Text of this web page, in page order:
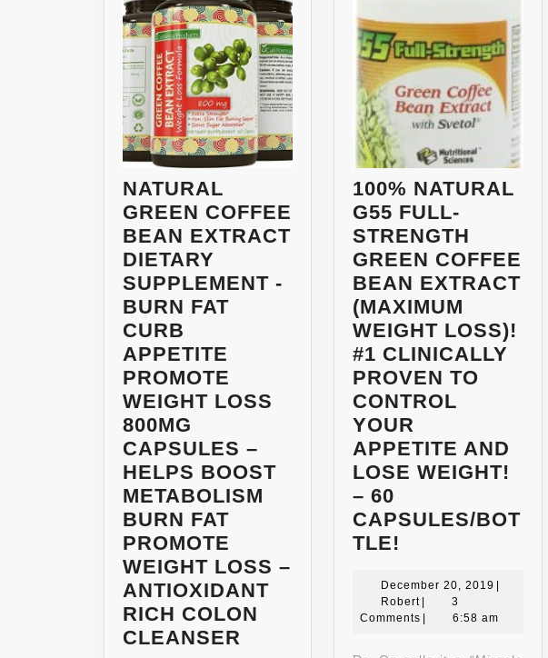
NATURAL
GREEN COFFEE
BEAN EXTRACT
DIETARY
SUPPLEMENT -
BURN FAT
CURB
APPETITE
PROMOTE
WEIGHT LOSS
800MG
CAPSULES –
HELPS BOOST
METABOLISM
BURN FAT
PROMOTE
WEIGHT LOSS –
ANTIOXIDANT
RICH COLON
CLEANSER
100% NATURAL
G55 FULL-
STRENGTH
GREEN COFFEE
BEAN EXTRACT
(MAXIMUM
WEIGHT LOSS)!
#1 CLINICALLY
PROVEN TO
CONTROL
YOUR
APPETITE AND
LOSE WEIGHT!
– 60
CAPSULES/BOT
TLE!
G55
FULL-
December 20, 2019 December
2019
RobertRobert
3
Comments
6:58 am